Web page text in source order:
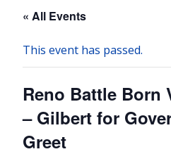
« All Events
This event has passed.
Reno Battle Born
– Gilbert for
Greet